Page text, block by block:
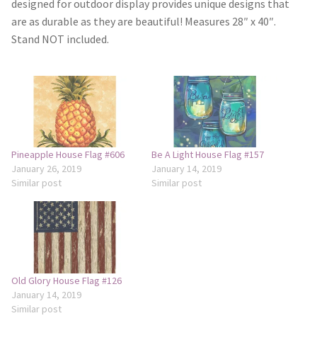
Miscellaneous
Wind Twisters
Hardware
My account
designed for outdoor display provides unique designs that
are as durable as they are beautiful! Measures 28″ x 40″.
Stand NOT included.
Pineapple House Flag #606
January 26, 2019
Similar post
Be A Light House Flag #157
January 14, 2019
Similar post
Old Glory House Flag #126
January 14, 2019
Similar post